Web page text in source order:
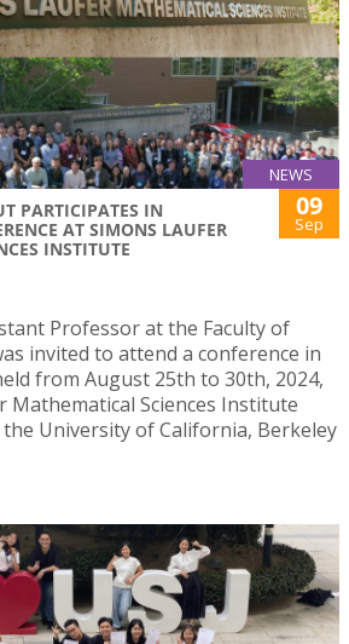
NEWS
PARTICIPATES IN
AT SIMONS LAUFER
INSTITUTE
09
Sep
Professor at the Faculty of
invited to attend a conference in
from August 25th to 30th, 2024,
Mathematical Sciences Institute
University of California, Berkeley